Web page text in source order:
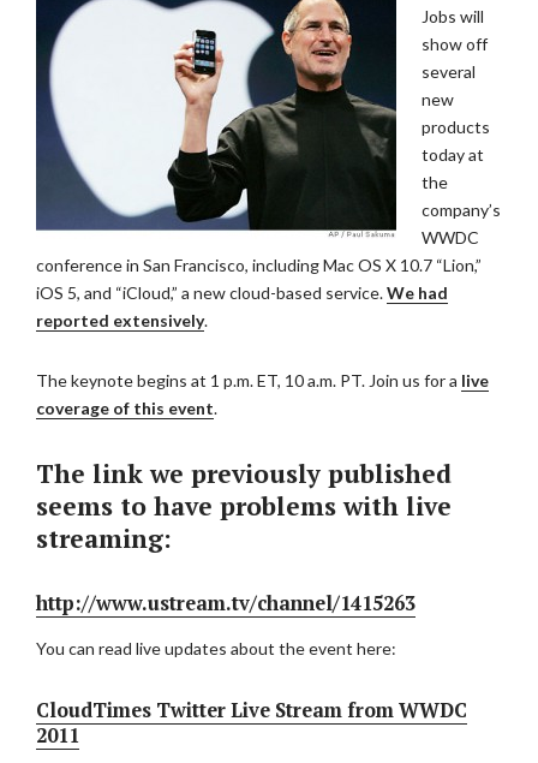
Jobs will
show off
several
new
products
today at
the
company’s
WWDC
conference in San Francisco, including Mac OS X 10.7 “Lion,”
iOS 5, and “iCloud,” a new cloud-based service.We had
reported extensively.
The keynote begins at 1 p.m. ET, 10 a.m. PT. Join us for a live
coverage of this event.
The link we previously published
seems to have problems with live
streaming:
http://www.ustream.tv/channel/1415263
You can read live updates about the event here:
CloudTimes Twitter Live Stream from WWDC
2011